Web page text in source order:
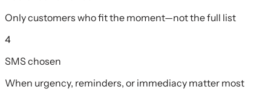
Only customers who fit the moment—not the full list
4
SMS chosen
When urgency, reminders, or immediacy matter most